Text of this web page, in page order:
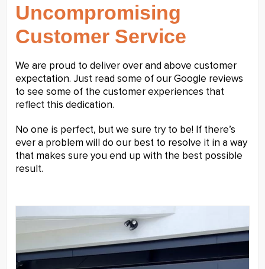
Uncompromising
Customer Service
We are proud to deliver over and above customer
expectation. Just read some of our Google reviews
to see some of the customer experiences that
reflect this dedication.
No one is perfect, but we sure try to be! If there’s
ever a problem will do our best to resolve it in a way
that makes sure you end up with the best possible
result.